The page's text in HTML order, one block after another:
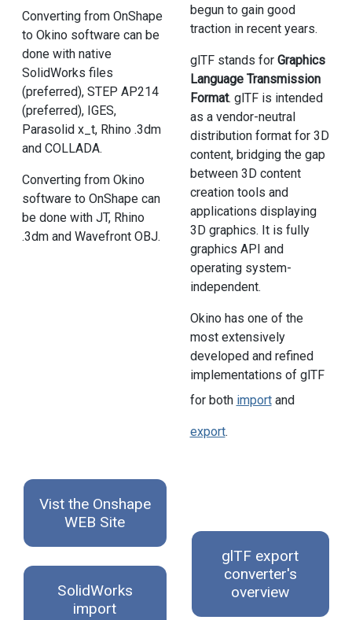
Converting from OnShape
to Okino software can be
done with native
SolidWorks files
(preferred), STEP AP214
(preferred), IGES,
Parasolid x_t, Rhino .3dm
and COLLADA.
Converting from Okino
software to OnShape can
be done with JT, Rhino
.3dm and Wavefront OBJ.
begun to gain good
traction in recent years.
glTF stands for Graphics
Language Transmission
Format. glTF is intended
as a vendor-neutral
distribution format for 3D
content, bridging the gap
between 3D content
creation tools and
applications displaying
3D graphics. It is fully
graphics API and
operating system-
independent.
Okino has one of the
most extensively
developed and refined
implementations of glTF
for both importand
export.
Vist the Onshape
WEB Site
SolidWorks
import
glTF export
converter's
overview